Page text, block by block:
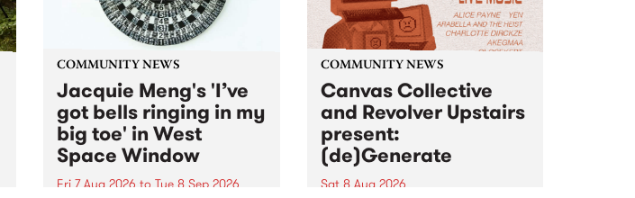
COMMUNITY NEWS
Jacquie Meng's 'I’ve
got bells ringing in my
big toe' in West
Space Window
Fri 7 Aug 2026 to Tue 8 Sep 2026
COMMUNITY NEWS
Canvas Collective
and Revolver Upstairs
present:
(de)Generate
Sat 8 Aug 2026